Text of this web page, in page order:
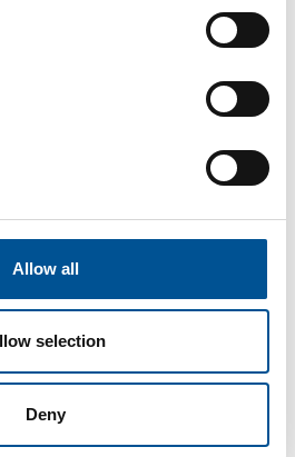
Allow all
selection
Deny
development. The data
by the existing
lower than the cost of
regarded as waste, while
sustainable service